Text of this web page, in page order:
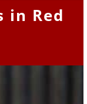
in Red